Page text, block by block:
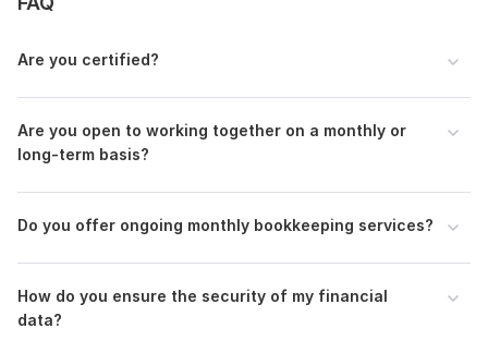
time cleanup, I’m here to help you streamline your finances,
giving you more time to focus on growing your business.
I need complete bank statement for the period income and
expenses are included, I need the bills and invoices also. Need
Scope of this kwork: Set up your account, records all your
Are you certified?
Are you open to working together on a monthly or
long-term basis?
Do you offer ongoing monthly bookkeeping services?
How do you ensure the security of my financial
data?